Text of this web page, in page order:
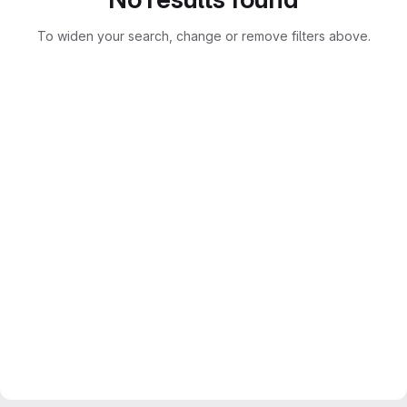
To widen your search, change or remove filters above.